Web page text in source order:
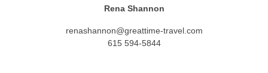
Rena Shannon
renashannon@greattime-travel.com
615 594-5844